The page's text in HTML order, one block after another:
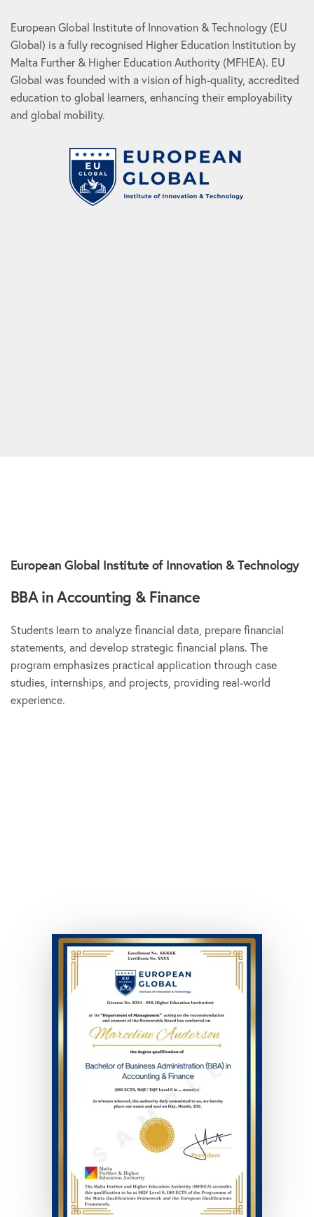
European Global Institute of Innovation & Technology (EU
Global) is a fully recognised Higher Education Institution by
Malta Further & Higher Education Authority (MFHEA). EU
Global was founded with a vision of high-quality, accredited
education to global learners, enhancing their employability
and global mobility.
European Global Institute of Innovation & Technology
BBA in Accounting & Finance
Students learn to analyze financial data, prepare financial
statements, and develop strategic financial plans. The
program emphasizes practical application through case
studies, internships, and projects, providing real-world
experience.